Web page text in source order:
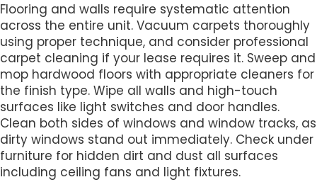
Flooring and walls require systematic attention
across the entire unit. Vacuum carpets thoroughly
using proper technique, and consider professional
carpet cleaning if your lease requires it. Sweep and
mop hardwood floors with appropriate cleaners for
the finish type. Wipe all walls and high-touch
surfaces like light switches and door handles.
Clean both sides of windows and window tracks, as
dirty windows stand out immediately. Check under
furniture for hidden dirt and dust all surfaces
including ceiling fans and light fixtures.